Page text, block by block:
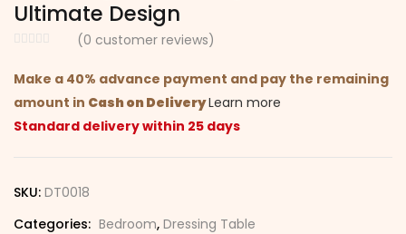
Ultimate Design
(0 customer reviews)
Make a 40% advance payment and pay the remaining
amount in Cash on DeliveryLearn more
Standard delivery within 25 days
SKU: DT0018
Categories: Bedroom, Dressing Table